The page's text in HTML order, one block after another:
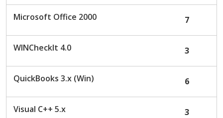
s
o
i
Microsoft Office 2000 7
WINCheckIt 4.0 3
QuickBooks 3.x (Win) 6
Visual C++ 5.x 3